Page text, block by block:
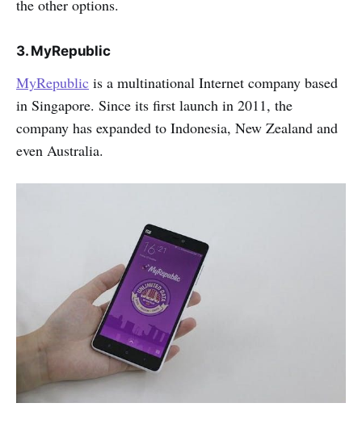
the other options.
3. MyRepublic
MyRepublic is a multinational Internet company based
in Singapore. Since its first launch in 2011, the
company has expanded to Indonesia, New Zealand and
even Australia.